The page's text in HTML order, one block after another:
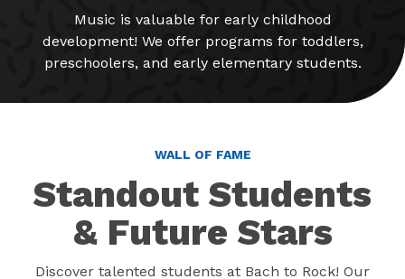
Music is valuable for early childhood
development! We offer programs for toddlers,
preschoolers, and early elementary students.
WALL OF FAME
Standout Students
& Future Stars
Discover talented students at Bach to Rock! Our